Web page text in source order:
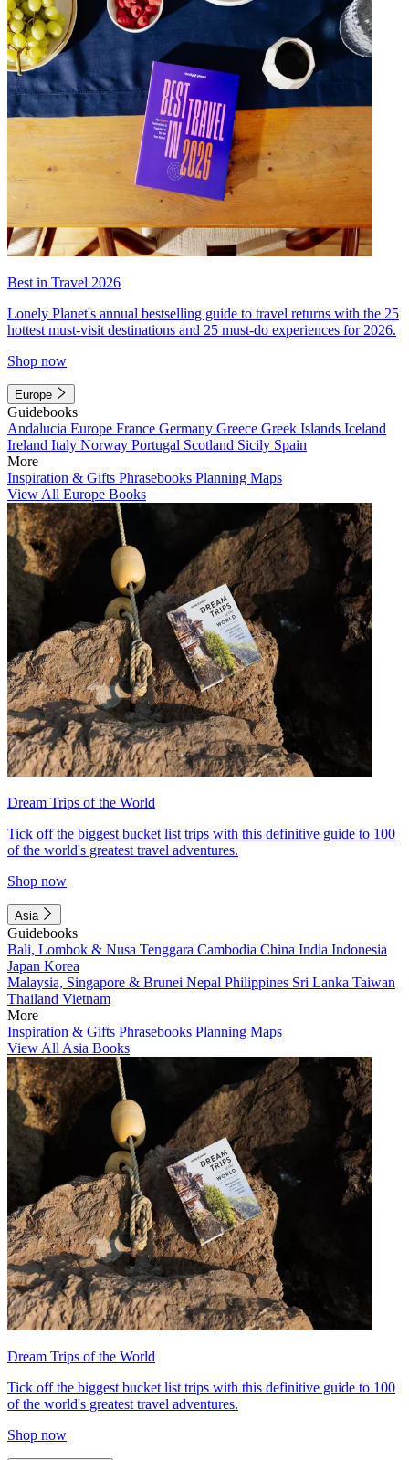
Best in Travel 2026
Lonely Planet's annual bestselling guide to travel returns with the 25
hottest must-visit destinations and 25 must-do experiences for 2026.
Shop now
Europe
Guidebooks
Andalucia Europe France Germany Greece Greek Islands Iceland
Ireland Italy Norway Portugal Scotland Sicily Spain
More
Inspiration & Gifts Phrasebooks Planning Maps
View All Europe Books
Dream Trips of the World
Tick off the biggest bucket list trips with this definitive guide to 100
of the world's greatest travel adventures.
Shop now
Asia
Guidebooks
Bali, Lombok & Nusa Tenggara Cambodia China India Indonesia
Japan Korea
Malaysia, Singapore & Brunei Nepal Philippines Sri Lanka Taiwan
Thailand Vietnam
More
Inspiration & Gifts Phrasebooks Planning Maps
View All Asia Books
Dream Trips of the World
Tick off the biggest bucket list trips with this definitive guide to 100
of the world's greatest travel adventures.
Shop now